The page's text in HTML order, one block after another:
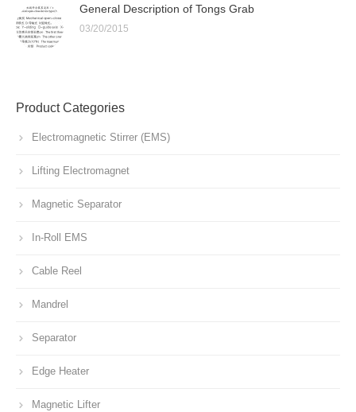
General Description of Tongs Grab
03/20/2015
Product Categories
Electromagnetic Stirrer (EMS)
Lifting Electromagnet
Magnetic Separator
In-Roll EMS
Cable Reel
Mandrel
Separator
Edge Heater
Magnetic Lifter